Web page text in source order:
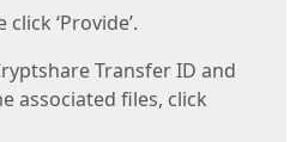
‘Provide’.
Transfer ID and
associated files, click